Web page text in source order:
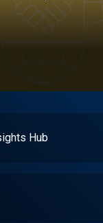
Hub